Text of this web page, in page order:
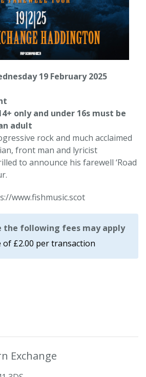
19 February 2025
only and under 16s must be
adult
rock and much acclaimed
front man and lyricist
to announce his farewell ‘Road
www.fishmusic.scot
the following fees may apply
of £2.00 per transaction
Exchange